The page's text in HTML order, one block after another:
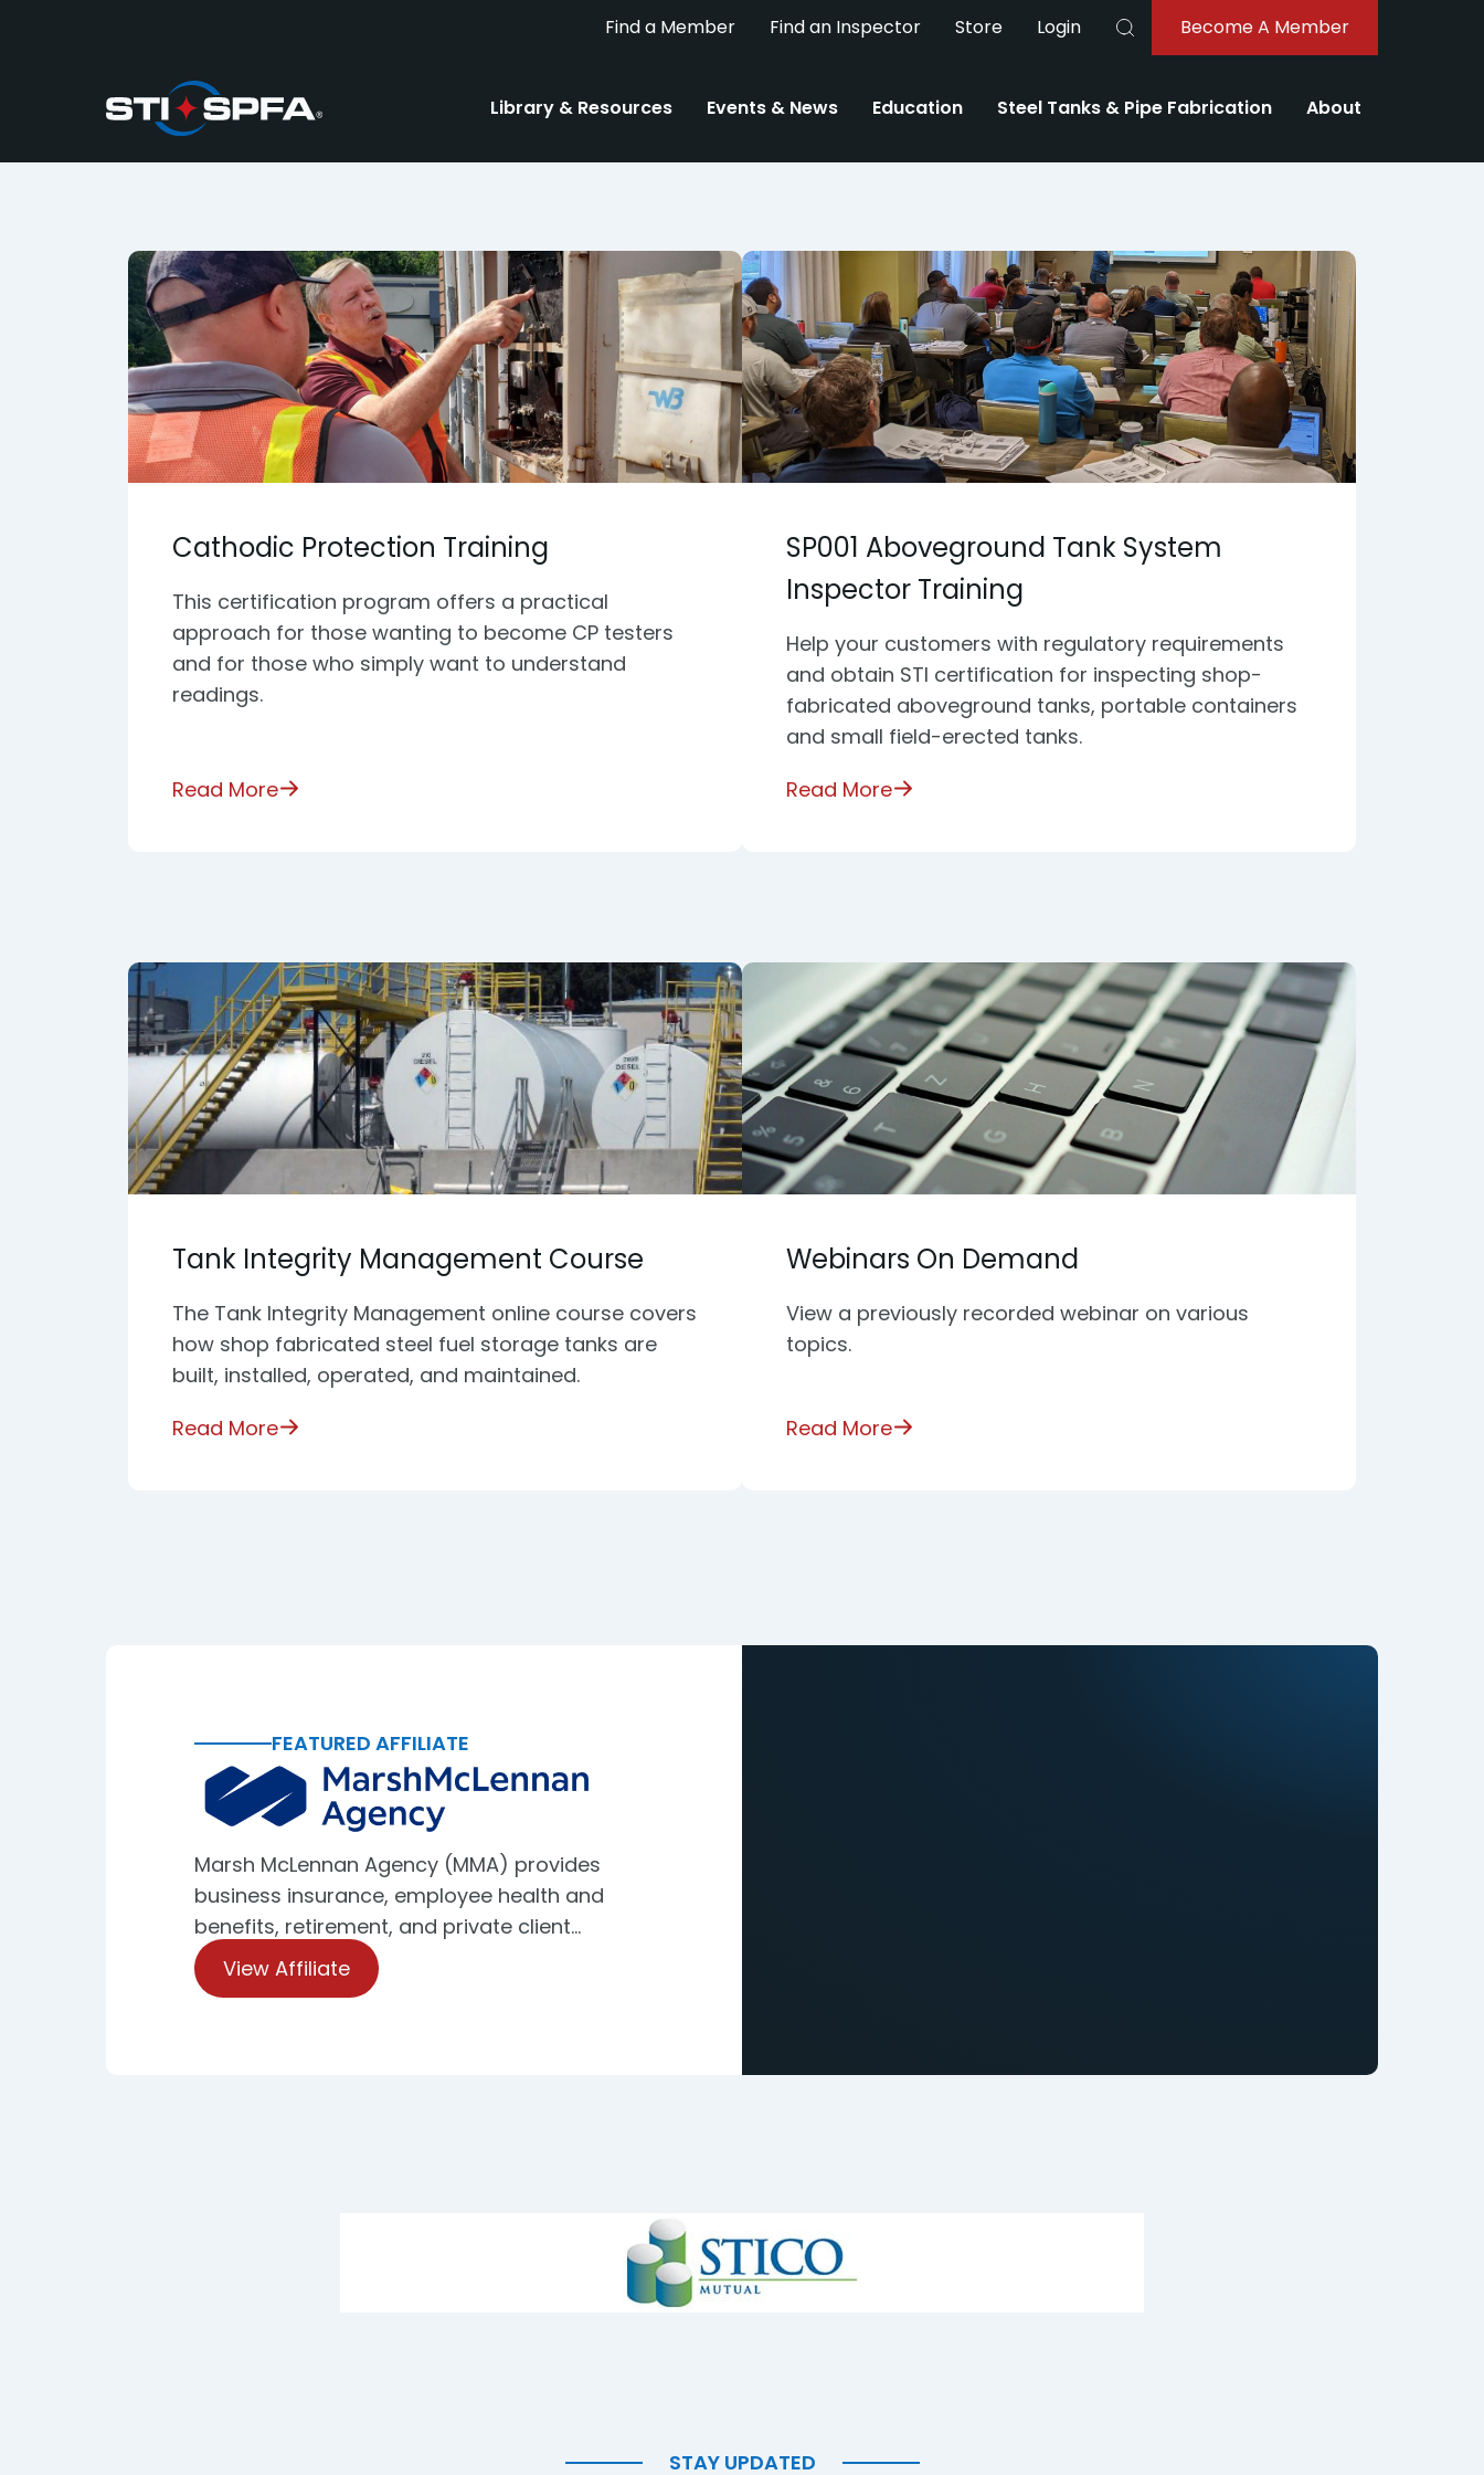
Find a Member Find an Inspector Store Login
Buscar
Become A Member
Library & Resources Events & News Education Steel Tanks & Pipe Fabrication About
Cathodic Protection Training
This certification program offers a practical
approach for those wanting to become CP testers
and for those who simply want to understand
readings.
Read More
SP001 Aboveground Tank System
Inspector Training
Help your customers with regulatory requirements
and obtain STI certification for inspecting shop-
fabricated aboveground tanks, portable containers
and small field-erected tanks.
Read More
Tank Integrity Management Course
The Tank Integrity Management online course covers
how shop fabricated steel fuel storage tanks are
built, installed, operated, and maintained.
Read More
Webinars On Demand
View a previously recorded webinar on various
topics.
Read More
FEATURED AFFILIATE
Marsh McLennan Agency (MMA) provides
business insurance, employee health and
benefits, retirement, and private client…
View Affiliate
STAY UPDATED